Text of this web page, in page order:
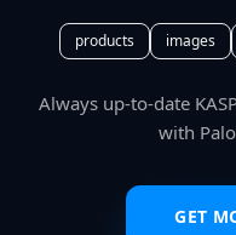
products images
Always up-to-date
with
GET